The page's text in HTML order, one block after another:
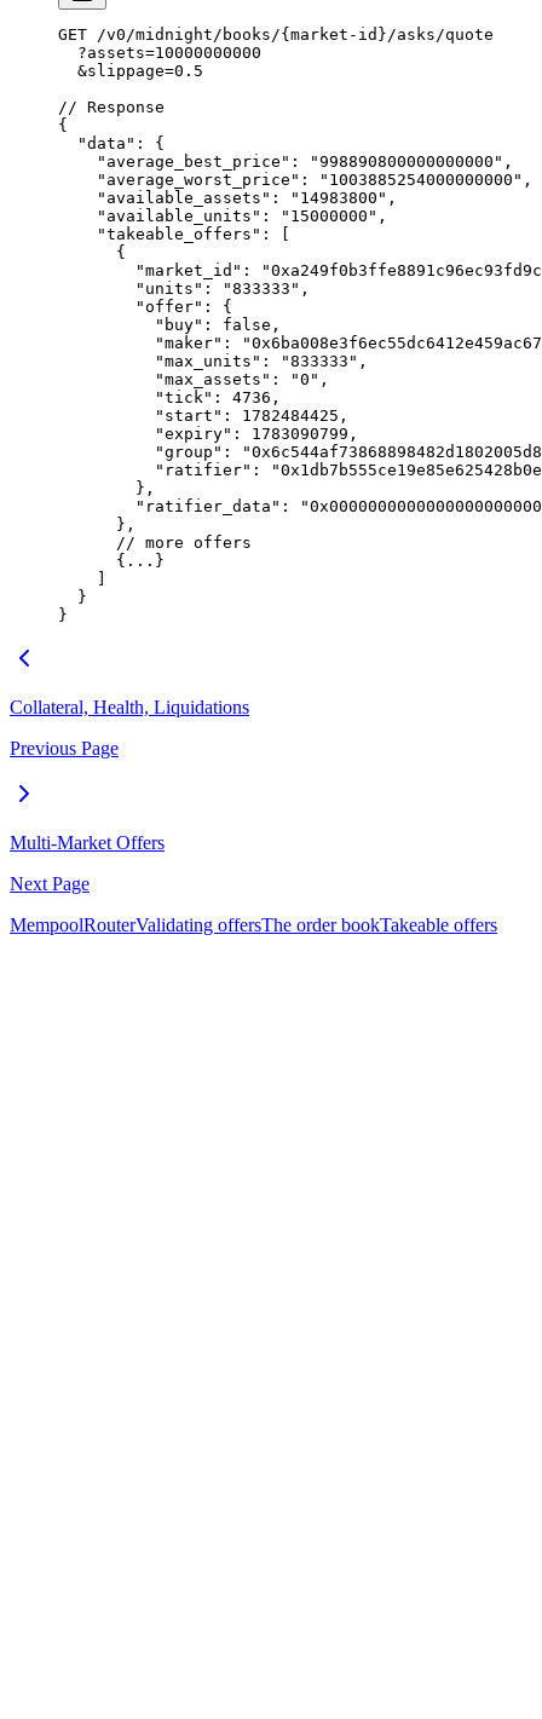
GET /v0 /midnight / books /{market - id} /asks /quote
  ?
assets=10000000000
  &
slippage=0.5
// Response
{
  "data"
: {
    "average_best_price"
: "998890800000000000" ,
    "average_worst_price"
: "1003885254000000000" ,
    "available_assets"
: "14983800" ,
    "available_units"
: "15000000" ,
    "takeable_offers"
: [
      {
        "market_id"
:
        "units"
: "833333" ,
        "offer"
: {
          "buy"
: false ,
          "maker"
:
          "max_units"
: "833333" ,
          "max_assets"
: "0" ,
          "tick"
: 4736 ,
          "start"
: 1782484425 ,
          "expiry"
: 1783090799 ,
          "group"
:
          "ratifier"
:
        },
        "ratifier_data"
:
      },
      // more offers
      {
... }
    ]
  }
}
Collateral, Health, Liquidations
Previous Page
Multi-Market Offers
Next Page
MempoolRouterValidating offersThe order bookTakeable offers